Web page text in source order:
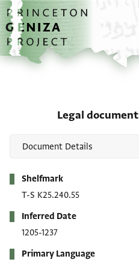
Skip to main content
home
Legal document
Shelfmark
T-S K25.240.55
Inferred Date
1205-1237
Primary Language